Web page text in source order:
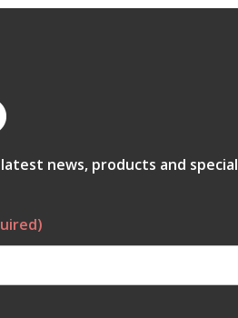
news, products and special